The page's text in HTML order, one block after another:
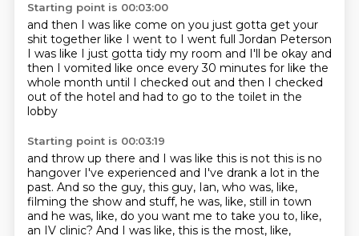
Starting point is 00:03:00
and then I was like come on you just gotta get your
shit together like I went to I went full Jordan Peterson
I was like I just gotta tidy my room and I'll be okay and
then I vomited like once every 30 minutes for like the
whole month until I checked out and then I checked
out of the hotel and had to go to the toilet in the
lobby
Starting point is 00:03:19
and throw up there and I was like this is not this is no
hangover I've experienced and I've drank a lot in the
past. And so the guy, this guy, Ian, who was, like,
filming the show and stuff, he was, like, still in town
and he was, like, do you want me to take you to, like,
an IV clinic? And I was like, this is the most, like,